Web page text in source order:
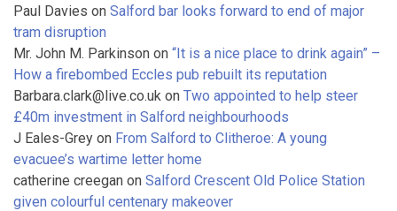
Paul Davies on Salford bar looks forward to end of major
tram disruption
Mr. John M. Parkinson on “It is a nice place to drink again” –
How a firebombed Eccles pub rebuilt its reputation
Barbara.clark@live.co.uk on Two appointed to help steer
£40m investment in Salford neighbourhoods
J Eales-Grey on From Salford to Clitheroe: A young
evacuee’s wartime letter home
catherine creegan on Salford Crescent Old Police Station
given colourful centenary makeover